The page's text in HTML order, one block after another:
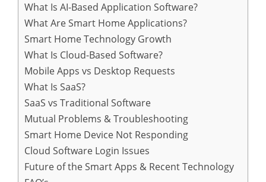
What Is AI-Based Application Software?
What Are Smart Home Applications?
Smart Home Technology Growth
What Is Cloud-Based Software?
Mobile Apps vs Desktop Requests
What Is SaaS?
SaaS vs Traditional Software
Mutual Problems & Troubleshooting
Smart Home Device Not Responding
Cloud Software Login Issues
Future of the Smart Apps & Recent Technology